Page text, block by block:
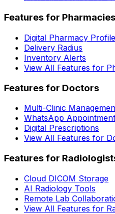
Features for Pharmacies
Digital Pharmacy
Delivery Radius
Inventory Alerts
View All Features for
Features for Doctors
Multi-Clinic
WhatsApp
Digital Prescriptions
View All Features for
Features for
Cloud DICOM Storage
AI Radiology Tools
Remote Lab
View All Features for